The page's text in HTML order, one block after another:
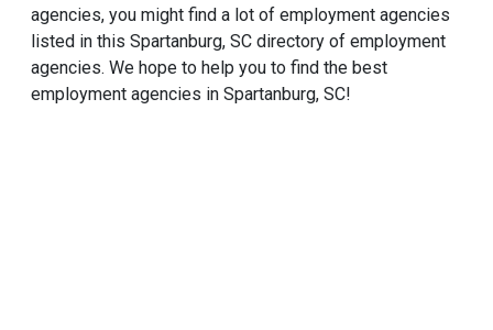
agencies, you might find a lot of employment agencies
listed in this Spartanburg, SC directory of employment
agencies. We hope to help you to find the best
employment agencies in Spartanburg, SC!